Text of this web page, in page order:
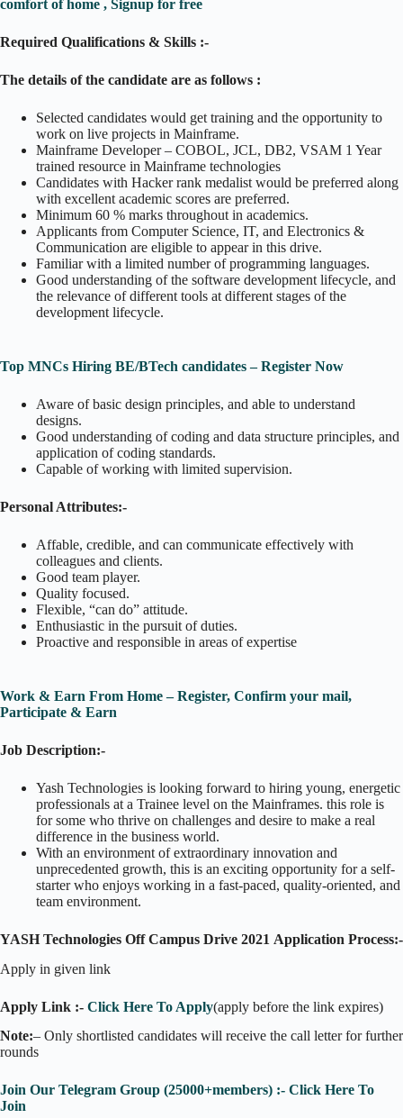
comfort of home , Signup for free
Required Qualifications & Skills :-
The details of the candidate are as follows :
Selected candidates would get training and the opportunity to
work on live projects in Mainframe.
Mainframe Developer – COBOL, JCL, DB2, VSAM 1 Year
trained resource in Mainframe technologies
Candidates with Hacker rank medalist would be preferred along
with excellent academic scores are preferred.
Minimum 60 % marks throughout in academics.
Applicants from Computer Science, IT, and Electronics &
Communication are eligible to appear in this drive.
Familiar with a limited number of programming languages.
Good understanding of the software development lifecycle, and
the relevance of different tools at different stages of the
development lifecycle.
Top MNCs Hiring BE/BTech candidates – Register Now
Aware of basic design principles, and able to understand
designs.
Good understanding of coding and data structure principles, and
application of coding standards.
Capable of working with limited supervision.
Personal Attributes:-
Affable, credible, and can communicate effectively with
colleagues and clients.
Good team player.
Quality focused.
Flexible, “can do” attitude.
Enthusiastic in the pursuit of duties.
Proactive and responsible in areas of expertise
Work & Earn From Home – Register, Confirm your mail,
Participate & Earn
Job Description:-
Yash Technologies is looking forward to hiring young, energetic
professionals at a Trainee level on the Mainframes. this role is
for some who thrive on challenges and desire to make a real
difference in the business world.
With an environment of extraordinary innovation and
unprecedented growth, this is an exciting opportunity for a self-
starter who enjoys working in a fast-paced, quality-oriented, and
team environment.
YASH Technologies Off Campus Drive 2021 Application Process:-
Apply in given link
Apply Link :- Click Here To Apply(apply before the link expires)
Note:– Only shortlisted candidates will receive the call letter for further
rounds
Join Our Telegram Group (25000+members) :- Click Here To
Join